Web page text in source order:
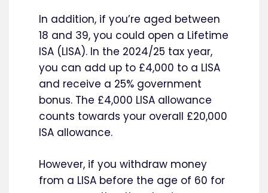
In addition, if you’re aged between
18 and 39, you could open a Lifetime
ISA (LISA). In the 2024/25 tax year,
you can add up to £4,000 to a LISA
and receive a 25% government
bonus. The £4,000 LISA allowance
counts towards your overall £20,000
ISA allowance.
However, if you withdraw money
from a LISA before the age of 60 for